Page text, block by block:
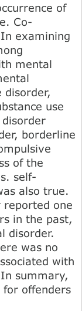
of
Co-
examining
mental
disorder,
use
borderline
of the
self-
also true.
reported one
in the past,
disorder.
was no
with
summary,
offenders